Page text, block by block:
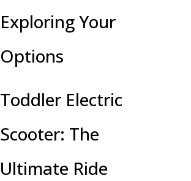
Exploring Your
Options
Toddler Electric
Scooter: The
Ultimate Ride